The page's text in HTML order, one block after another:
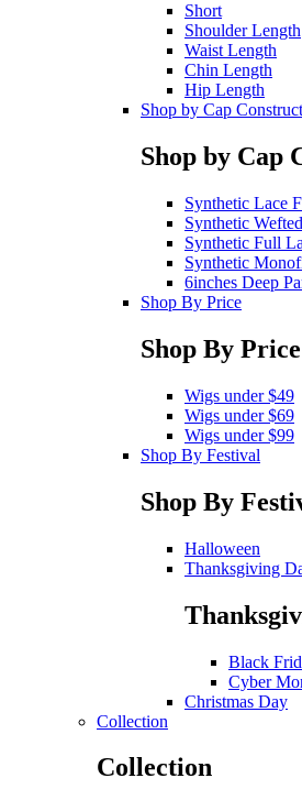
Short
Shoulder Length
Waist Length
Chin Length
Hip Length
Shop by Cap
Shop by Cap
Synthetic Lace
Synthetic
Synthetic Full
Synthetic
6inches Deep
Shop By Price
Shop By Price
Wigs under $49
Wigs under $69
Wigs under $99
Shop By Festival
Shop By
Halloween
Thanksgiving
Black
Cyber
Christmas Day
Collection
Collection